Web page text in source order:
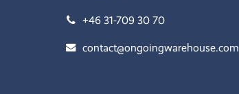
+46 31-709 30 70
contact@ongoingwarehouse.com